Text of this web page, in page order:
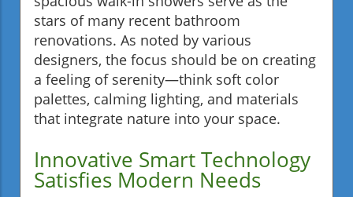
stars of many recent bathroom
renovations. As noted by various
designers, the focus should be on creating
a feeling of serenity—think soft color
palettes, calming lighting, and materials
that integrate nature into your space.
Innovative Smart Technology
Satisfies Modern Needs